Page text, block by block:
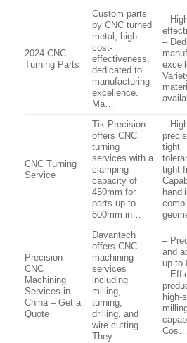
2024 CNC
Turning Parts
Custom parts
by CNC turned
metal, high
cost-
effectiveness,
dedicated to
manufacturing
excellence.
Ma…
–
–
CNC Turning
Service
Tik Precision
offers CNC
turning
services with a
clamping
capacity of
450mm for
parts up to
600mm in…
–
tight
tight
Precision
CNC
Machining
Services in
China – Get a
Quote
Davantech
offers CNC
machining
services
including
milling,
turning,
drilling, and
wire cutting.
They…
–
and
up to
–
high-
Cos…